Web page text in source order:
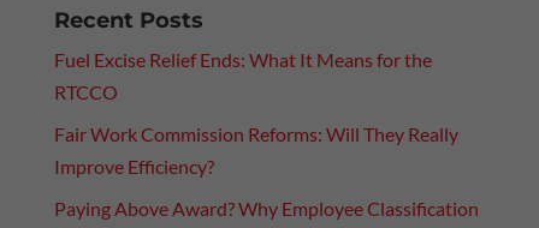
Recent Posts
Fuel Excise Relief Ends: What It Means for the
RTCCO
Fair Work Commission Reforms: Will They Really
Improve Efficiency?
Paying Above Award? Why Employee Classification